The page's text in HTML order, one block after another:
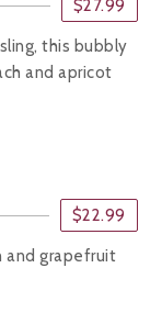
$27.99
this bubbly
and apricot
$22.99
and grapefruit